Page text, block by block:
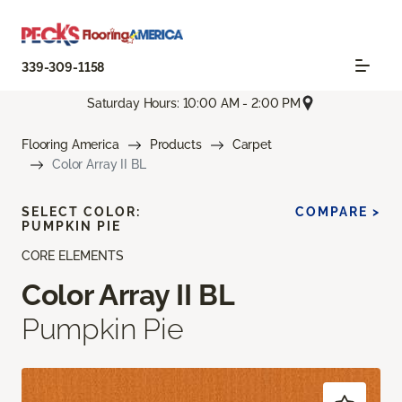
339-309-1158
Saturday Hours: 10:00 AM - 2:00 PM
Flooring America Products
Carpet
Color Array II BL
CORE ELEMENTS
Color Array II BL
Pumpkin Pie
SELECT COLOR:
PUMPKIN PIE
COMPARE >